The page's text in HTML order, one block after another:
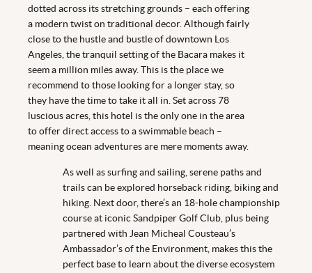
dotted across its stretching grounds – each offering
a modern twist on traditional decor. Although fairly
close to the hustle and bustle of downtown Los
Angeles, the tranquil setting of the Bacara makes it
seem a million miles away. This is the place we
recommend to those looking for a longer stay, so
they have the time to take it all in. Set across 78
luscious acres, this hotel is the only one in the area
to offer direct access to a swimmable beach –
meaning ocean adventures are mere moments away.
As well as surfing and sailing, serene paths and
trails can be explored horseback riding, biking and
hiking. Next door, there’s an 18-hole championship
course at iconic Sandpiper Golf Club, plus being
partnered with Jean Micheal Cousteau’s
Ambassador’s of the Environment, makes this the
perfect base to learn about the diverse ecosystem